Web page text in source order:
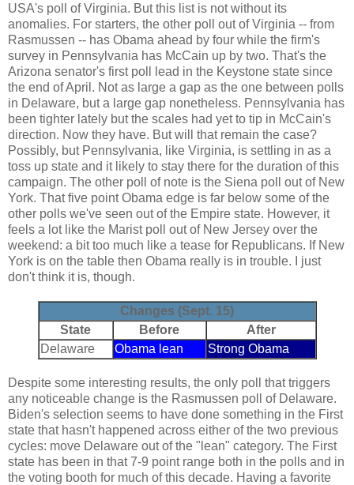
USA's poll of Virginia. But this list is not without its
anomalies. For starters, the other poll out of Virginia -- from
Rasmussen -- has Obama ahead by four while the firm's
survey in Pennsylvania has McCain up by two. That's the
Arizona senator's first poll lead in the Keystone state since
the end of April. Not as large a gap as the one between polls
in Delaware, but a large gap nonetheless. Pennsylvania has
been tighter lately but the scales had yet to tip in McCain's
direction. Now they have. But will that remain the case?
Possibly, but Pennsylvania, like Virginia, is settling in as a
toss up state and it likely to stay there for the duration of this
campaign. The other poll of note is the Siena poll out of New
York. That five point Obama edge is far below some of the
other polls we've seen out of the Empire state. However, it
feels a lot like the Marist poll out of New Jersey over the
weekend: a bit too much like a tease for Republicans. If New
York is on the table then Obama really is in trouble. I just
don't think it is, though.
Changes (Sept. 15)
State
Before
After
Delaware
Obama lean Strong Obama
Despite some interesting results, the only poll that triggers
any noticeable change is the Rasmussen poll of Delaware.
Biden's selection seems to have done something in the First
state that hasn't happened across either of the two previous
cycles: move Delaware out of the "lean" category. The First
state has been in that 7-9 point range both in the polls and in
the voting booth for much of this decade. Having a favorite